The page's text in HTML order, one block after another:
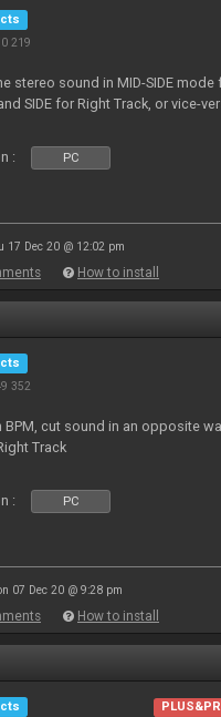
219
stereo sound in MID-SIDE mode
SIDE for Right Track, or vice-
: PC
17 Dec 20 @ 12:02 pm
How to install
352
BPM, cut sound in an opposite
Track
: PC
07 Dec 20 @ 9:28 pm
How to install